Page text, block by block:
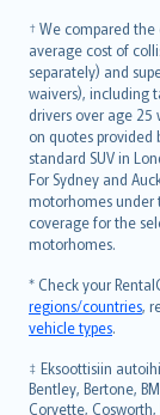
† We compared
average cost of
separately) and
waivers), including
drivers over age 25
on quotes provided
standard SUV in
For Sydney and
motorhomes under
coverage for the
motorhomes.
* Check your
regions/countries,
vehicle types.
‡ Eksoottisiin
Bentley, Bertone,
Corvette, Cosworth,
Slovenščina
Українська
Tiếng Việt